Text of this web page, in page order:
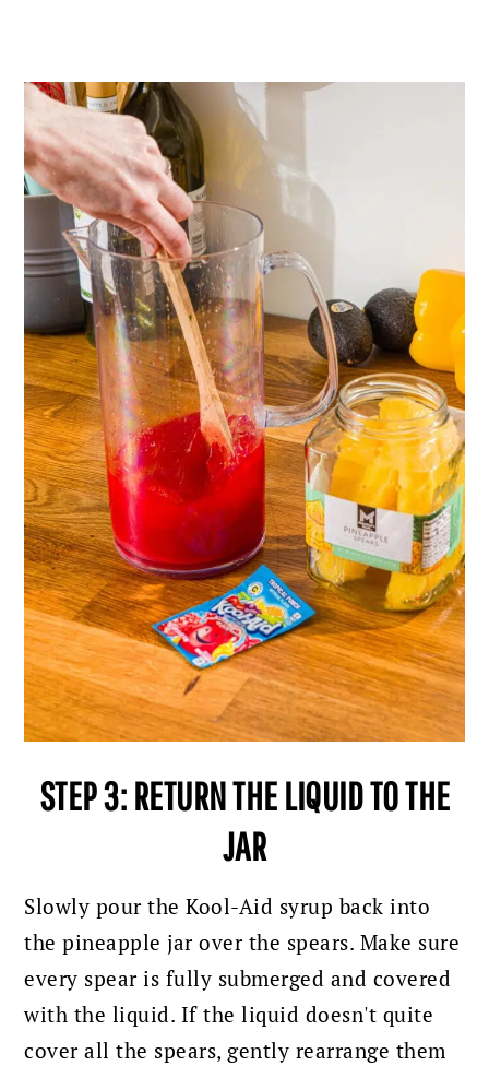
STEP 3: RETURN THE LIQUID TO THE
JAR
Slowly pour the Kool-Aid syrup back into
the pineapple jar over the spears. Make sure
every spear is fully submerged and covered
with the liquid. If the liquid doesn't quite
cover all the spears, gently rearrange them